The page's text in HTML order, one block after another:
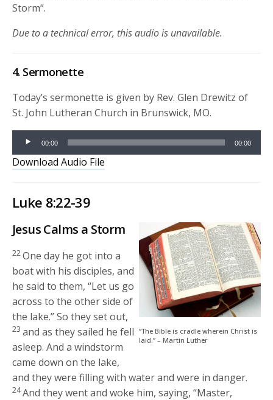
Storm“.
Due to a technical error, this audio is unavailable.
4. Sermonette
Today’s sermonette is given by Rev. Glen Drewitz of
St. John Lutheran Church in Brunswick, MO.
Audio
Player
00:00 00:00
Download Audio File
Luke 8:22-39
“The Bible is cradle wherein Christ is
laid.” – Martin Luther
Jesus Calms a Storm
22One day he got into a
boat with his disciples, and
he said to them,“Let us go
across to the other side of
the lake.”So they set out,
23 and as they sailed he fell
asleep. And a windstorm
came down on the lake,
and they were filling with water and were in danger.
24And they went and woke him, saying, “Master,